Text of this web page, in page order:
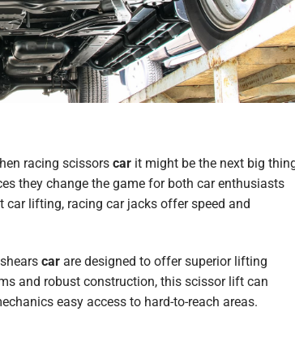
racing scissors car it might be the next big
they change the game for both car enthusiasts
car lifting, racing car jacks offer speed and
car are designed to offer superior lifting
and robust construction, this scissor lift can
easy access to hard-to-reach areas.